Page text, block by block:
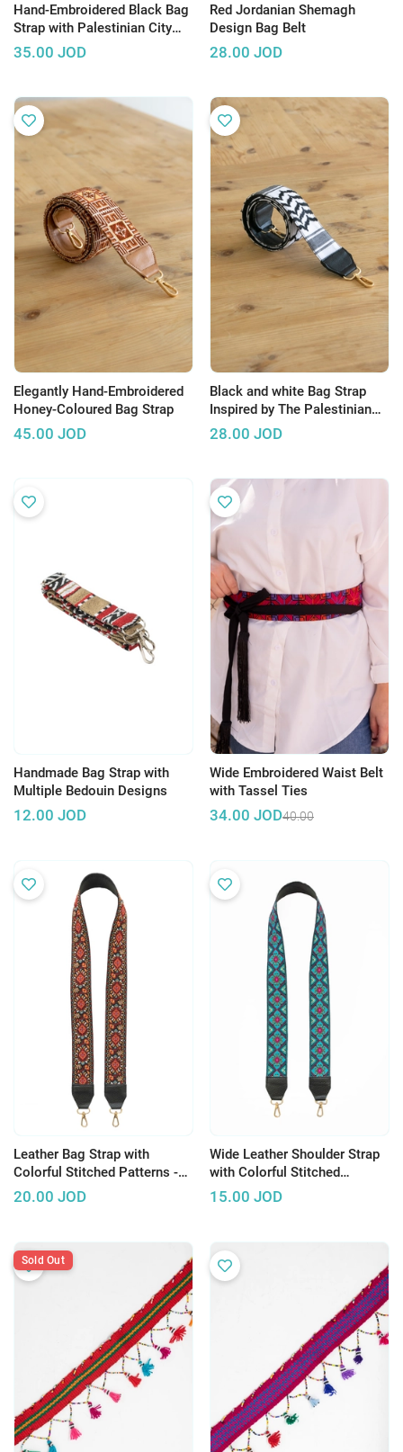
Hand-Embroidered Black Bag
Strap with Palestinian City
Names Design
35.00 JOD
Red Jordanian Shemagh
Design Bag Belt
28.00 JOD
Elegantly Hand-Embroidered
Honey-Coloured Bag Strap
45.00 JOD
Black and white Bag Strap
Inspired by The Palestinian
Hatta
28.00 JOD
Handmade Bag Strap with
Multiple Bedouin Designs
12.00 JOD
Wide Embroidered Waist Belt
with Tassel Ties
34.00 JOD40.00
Leather Bag Strap with
Colorful Stitched Patterns -
Multiple Patterns
20.00 JOD
Wide Leather Shoulder Strap
with Colorful Stitched
Patterns - Multiple Patterns
15.00 JOD
Sold Out